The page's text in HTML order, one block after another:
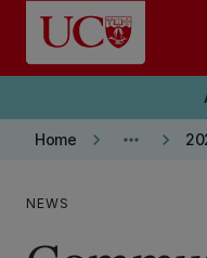
Skip to main content
Home keyboard_arrow_right more_horiz keyboard_arrow_right
NEWS